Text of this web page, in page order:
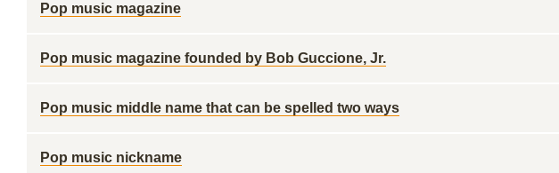
Pop music magazine
Pop music magazine founded by Bob Guccione, Jr.
Pop music middle name that can be spelled two ways
Pop music nickname